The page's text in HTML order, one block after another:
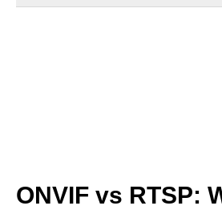
ONVIF vs RTSP: